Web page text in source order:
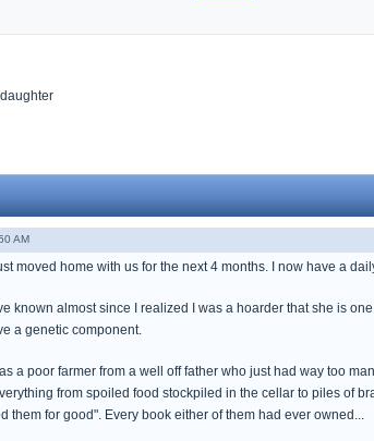
AM
moved home with us for the next 4 months. I now have a
known almost since I realized I was a hoarder that she is
a genetic component.
a poor farmer from a well off father who just had way too
from spoiled food stockpiled in the cellar to piles of
them for good". Every book either of them had ever owned...